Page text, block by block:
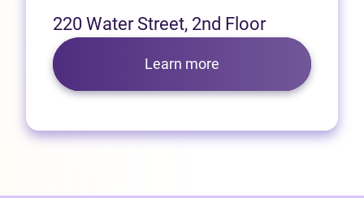
220 Water Street, 2nd Floor
Learn more